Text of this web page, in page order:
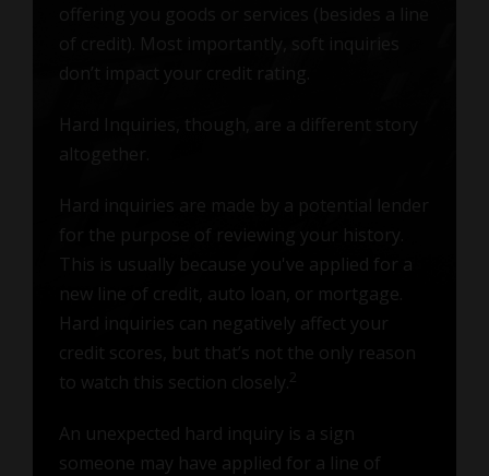
offering you goods or services (besides a line
of credit). Most importantly, soft inquiries
don’t impact your credit rating.
Hard Inquiries, though, are a different story
altogether.
Hard inquiries are made by a potential lender
for the purpose of reviewing your history.
This is usually because you've applied for a
new line of credit, auto loan, or mortgage.
Hard inquiries can negatively affect your
credit scores, but that’s not the only reason
to watch this section closely. 2
An unexpected hard inquiry is a sign
someone may have applied for a line of